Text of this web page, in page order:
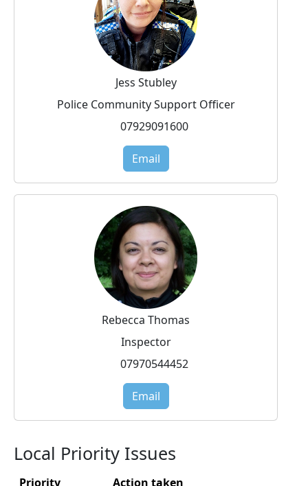
Jess Stubley
Police Community Support Officer
07929091600
Email
Rebecca Thomas
Inspector
07970544452
Email
Local Priority Issues
Priority Action taken